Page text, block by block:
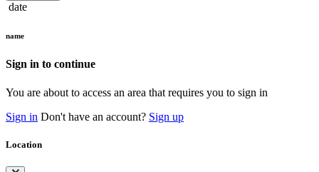
date
name
Sign in to continue
You are about to access an area that requires you to sign in
Sign in Don't have an account? Sign up
Location